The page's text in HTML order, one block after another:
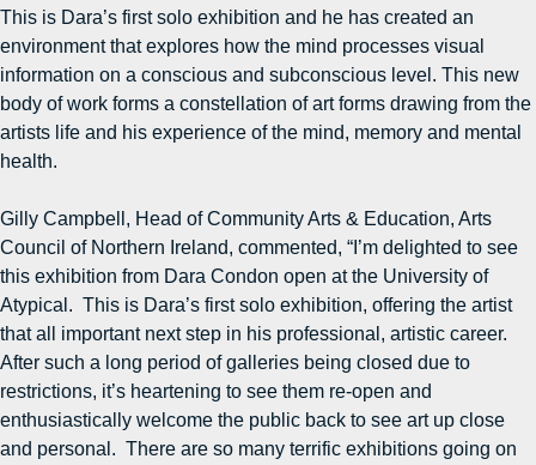
This is Dara’s first solo exhibition and he has created an
environment that explores how the mind processes visual
information on a conscious and subconscious level. This new
body of work forms a constellation of art forms drawing from the
artists life and his experience of the mind, memory and mental
health.
Gilly Campbell, Head of Community Arts & Education, Arts
Council of Northern Ireland, commented, “I’m delighted to see
this exhibition from Dara Condon open at the University of
Atypical. This is Dara’s first solo exhibition, offering the artist
that all important next step in his professional, artistic career.
After such a long period of galleries being closed due to
restrictions, it’s heartening to see them re-open and
enthusiastically welcome the public back to see art up close
and personal. There are so many terrific exhibitions going on